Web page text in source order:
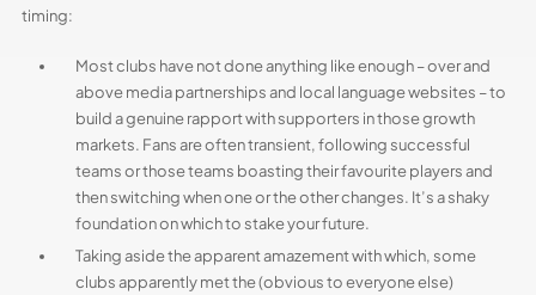
timing:
Most clubs have not done anything like enough – over and
above media partnerships and local language websites – to
build a genuine rapport with supporters in those growth
markets. Fans are often transient, following successful
teams or those teams boasting their favourite players and
then switching when one or the other changes. It’s a shaky
foundation on which to stake your future.
Taking aside the apparent amazement with which, some
clubs apparently met the (obvious to everyone else)